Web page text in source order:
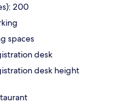
200
spaces
desk
desk height